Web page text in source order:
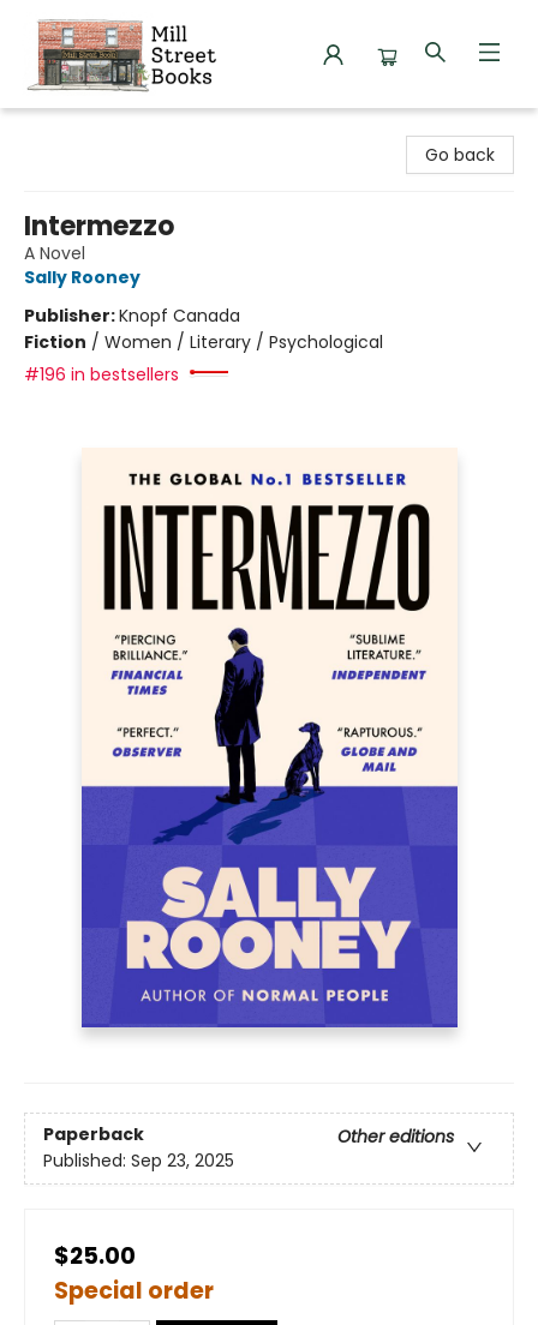
Go back
Intermezzo
A Novel
Sally Rooney
Publisher:Knopf Canada
Fiction / Women / Literary / Psychological
#196 in bestsellers
Paperback
Other editions
Published: Sep 23, 2025
$25.00
Special order